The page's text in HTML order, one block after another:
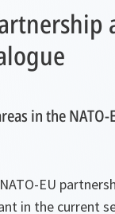
in the
EU
in the current